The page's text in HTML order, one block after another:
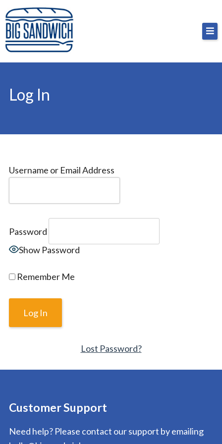
Skip
to
content
Big Sandwich
For the cost of a big sandwich but you don’t have
to, no pressure.
Log In
Username or Email Address
Password
Show Password
Remember Me
Lost Password?
Customer Support
Need help? Please contact our support by emailing